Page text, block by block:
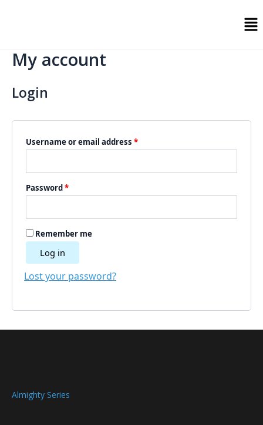
My account
Login
Username or email address *
Password*
Remember me
Log in
Lost your password?
Almighty Series